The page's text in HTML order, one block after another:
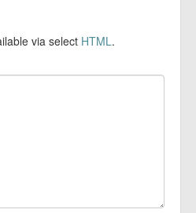
via select HTML.